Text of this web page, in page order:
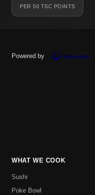
PER 50 TSC POINTS
Powered by
WHAT WE COOK
Sushi
Poke Bowl